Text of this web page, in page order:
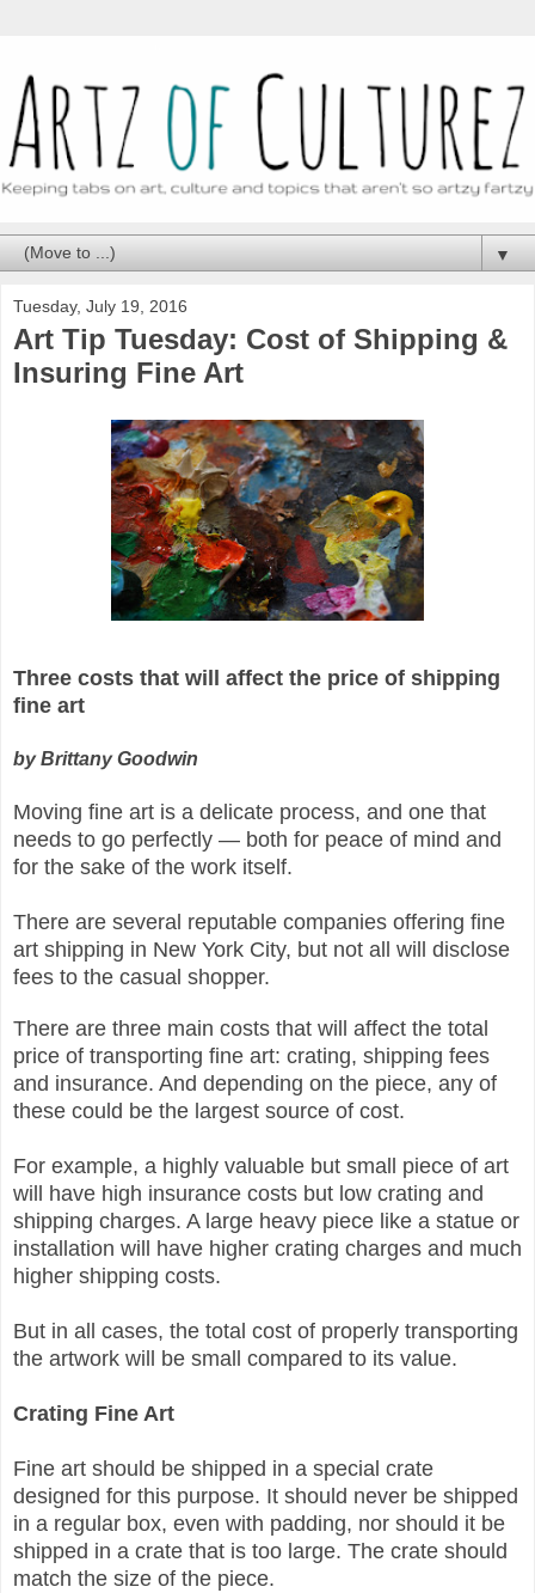
▼
Tuesday, July 19, 2016
Art Tip Tuesday: Cost of Shipping &
Insuring Fine Art
Three costs that will affect the price of shipping
fine art
by Brittany Goodwin
Moving fine art is a delicate process, and one that
needs to go perfectly — both for peace of mind and
for the sake of the work itself.
There are several reputable companies offering fine
art shipping in New York City, but not all will disclose
fees to the casual shopper.
There are three main costs that will affect the total
price of transporting fine art: crating, shipping fees
and insurance. And depending on the piece, any of
these could be the largest source of cost.
For example, a highly valuable but small piece of art
will have high insurance costs but low crating and
shipping charges. A large heavy piece like a statue or
installation will have higher crating charges and much
higher shipping costs.
But in all cases, the total cost of properly transporting
the artwork will be small compared to its value.
Crating Fine Art
Fine art should be shipped in a special crate
designed for this purpose. It should never be shipped
in a regular box, even with padding, nor should it be
shipped in a crate that is too large. The crate should
match the size of the piece.